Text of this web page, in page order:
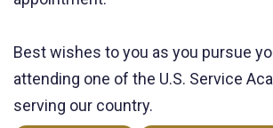
Best wishes to you as you pursue
attending one of the U.S. Service
serving our country.